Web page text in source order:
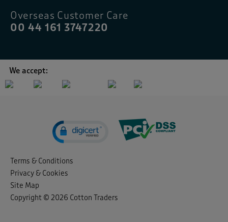
Overseas Customer Care
00 44 161 3747220
We accept:
Terms & Conditions
Privacy & Cookies
Site Map
Copyright © 2026 Cotton Traders